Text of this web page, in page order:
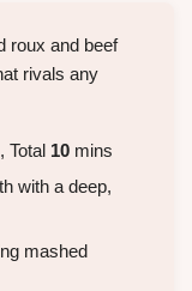
roux and beef
rivals any
Total 10 mins
with a deep,
mashed